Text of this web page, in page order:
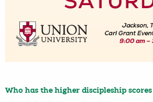
Who has the higher discipleship